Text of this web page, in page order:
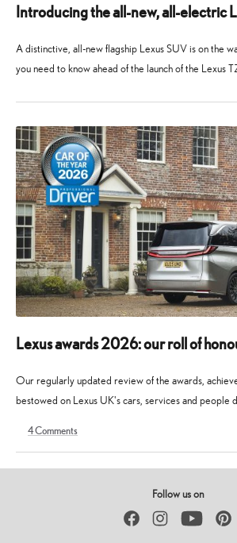
Introducing the all-new, all-electric
A distinctive, all-new flagship Lexus SUV is on the
you need to know ahead of the launch of the Lexus
2026
2026
Lexus awards 2026: our roll of
Our regularly updated review of the awards,
bestowed on Lexus UK's cars, services and people
May
2026
May
2026
4Comments
Follow us on
FacebookInstagramYouTube